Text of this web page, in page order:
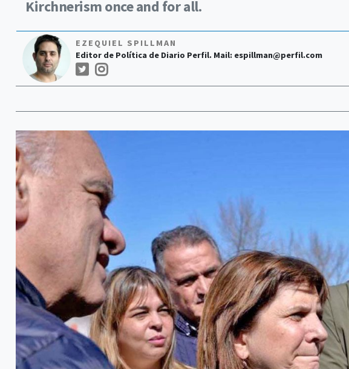
Kirchnerism once and for all.
EZEQUIEL SPILLMAN
Editor de Política de Diario Perfil. Mail: espillman@perfil.com